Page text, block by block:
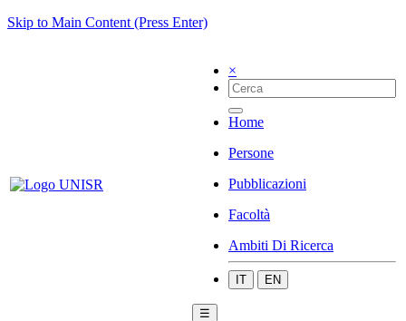
Skip to Main Content (Press Enter)
×
Home
Persone
Pubblicazioni
Facoltà
Ambiti Di Ricerca
IT EN
☰